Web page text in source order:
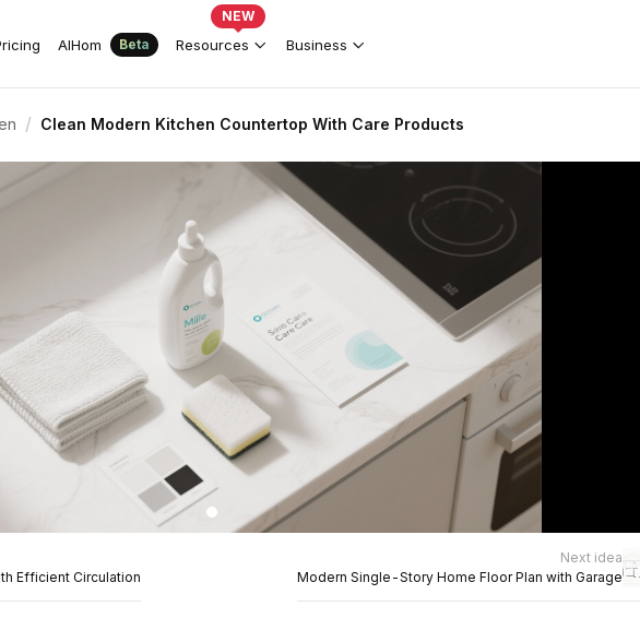
AIHom Beta Resources
NEW
Business
/ Clean Modern Kitchen Countertop With Care Products
Efficient Circulation
Next idea
Modern Single-Story Home Floor Plan with Garage